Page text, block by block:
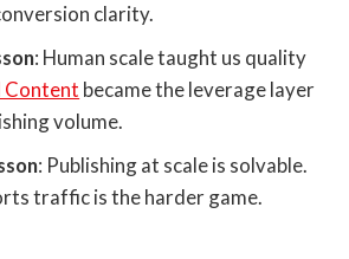
clarity.
: Human scale taught us quality
Content became the leverage layer
volume.
: Publishing at scale is solvable.
traffic is the harder game.